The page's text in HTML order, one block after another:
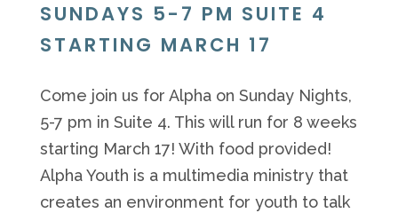
SUNDAYS 5-7 PM SUITE 4
STARTING MARCH 17
Come join us for Alpha on Sunday Nights,
5-7 pm in Suite 4. This will run for 8 weeks
starting March 17! With food provided!
Alpha Youth is a multimedia ministry that
creates an environment for youth to talk